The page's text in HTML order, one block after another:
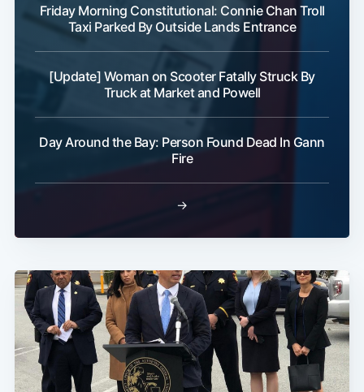
Friday Morning Constitutional: Connie Chan Troll
Taxi Parked By Outside Lands Entrance
[Update] Woman on Scooter Fatally Struck By
Truck at Market and Powell
Day Around the Bay: Person Found Dead In Gann
Fire
→